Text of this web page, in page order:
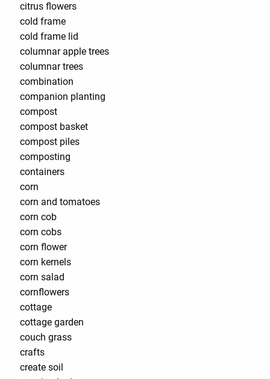
citrus flowers
cold frame
cold frame lid
columnar apple trees
columnar trees
combination
companion planting
compost
compost basket
compost piles
composting
containers
corn
corn and tomatoes
corn cob
corn cobs
corn flower
corn kernels
corn salad
cornflowers
cottage
cottage garden
couch grass
crafts
create soil